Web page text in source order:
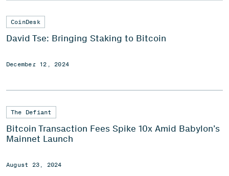
CoinDesk
David Tse: Bringing Staking to Bitcoin
December 12, 2024
The Defiant
Bitcoin Transaction Fees Spike 10x Amid Babylon’s
Mainnet Launch
August 23, 2024